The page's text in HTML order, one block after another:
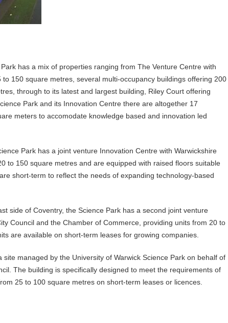
has a mix of properties ranging from The Venture Centre with
150 square metres, several multi-occupancy buildings offering 200
through to its latest and largest building, Riley Court offering
Park and its Innovation Centre there are altogether 17
meters to accomodate knowledge based and innovation led
Park has a joint venture Innovation Centre with Warwickshire
to 150 square metres and are equipped with raised floors suitable
short-term to reflect the needs of expanding technology-based
side of Coventry, the Science Park has a second joint venture
Council and the Chamber of Commerce, providing units from 20 to
are available on short-term leases for growing companies.
site managed by the University of Warwick Science Park on behalf of
The building is specifically designed to meet the requirements of
25 to 100 square metres on short-term leases or licences.